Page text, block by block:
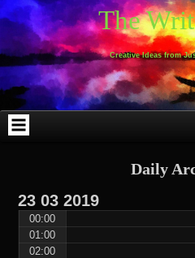
to
to
2
to
2
to
2
to
2
to
3
to
2
to
4
to
4
to
9
The
Creative Ideas from
Daily
23 03 2019
00:00
01:00
02:00